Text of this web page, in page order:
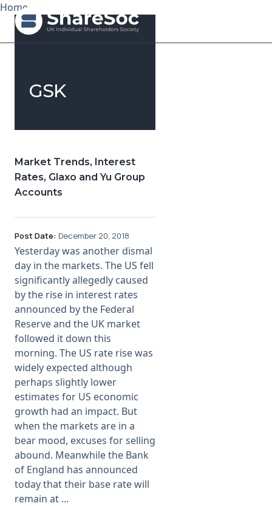
About
Representation
Education
Research
News
Membership
SIGnet Join Donate
Home
GSK
Market Trends, Interest
Rates, Glaxo and Yu Group
Accounts
Post Date: December 20, 2018
Yesterday was another dismal
day in the markets. The US fell
significantly allegedly caused
by the rise in interest rates
announced by the Federal
Reserve and the UK market
followed it down this
morning. The US rate rise was
widely expected although
perhaps slightly lower
estimates for US economic
growth had an impact. But
when the markets are in a
bear mood, excuses for selling
abound. Meanwhile the Bank
of England has announced
today that their base rate will
remain at ...